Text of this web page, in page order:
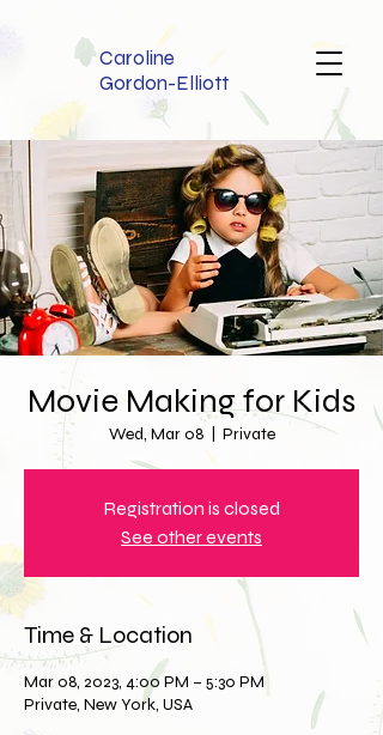
Caroline
Gordon-Elliott
Movie Making for Kids
Wed, Mar 08
  |
Private
Registration is closed
See other events
Time & Location
Mar 08, 2023, 4:00 PM – 5:30 PM
Private, New York, USA